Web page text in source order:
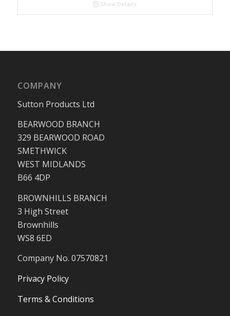
Show Details
COMPANY
Sutton Products Ltd
BEARWOOD BRANCH
329 BEARWOOD ROAD
SMETHWICK
WEST MIDLANDS
B66 4DP
BROWNHILLS BRANCH
3 High Street
Brownhills
WS8 6ED
Company No. 07570821
Privacy Policy
Terms & Conditions